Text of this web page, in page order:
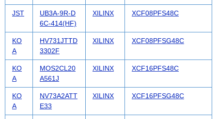
JST
UB3A-9R-D
6C-414(HF)
XILINX XCF08PFS48C
KO
A
HV731JTTD
3302F
XILINX XCF08PFSG48C
KO
A
MOS2CL20
A561J
XILINX XCF16PFS48C
KO
A
NV73A2ATT
E33
XILINX XCF16PFSG48C